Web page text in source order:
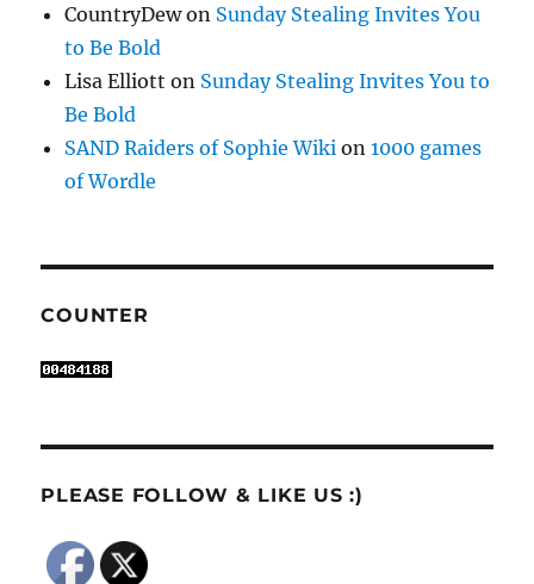
CountryDewon Sunday Stealing Invites You
to Be Bold
Lisa Elliott on Sunday Stealing Invites You to
Be Bold
SAND Raiders of Sophie Wiki on1000 games
of Wordle
COUNTER
PLEASE FOLLOW & LIKE US :)